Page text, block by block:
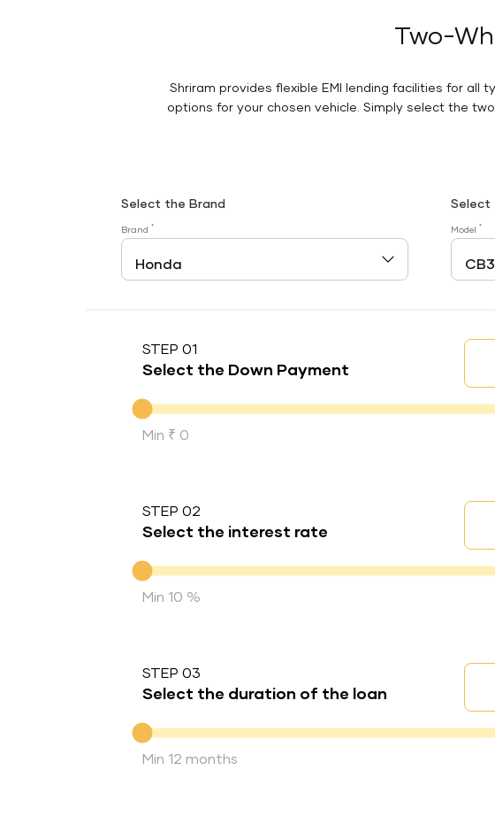
Two-
Shriram provides flexible EMI lending facilities for all
options for your chosen vehicle. Simply select the
Select the Brand
Brand *
Select
Model *
STEP 01
Select the Down Payment
Down Payment
Min ₹ 0
STEP 02
Select the interest rate
Interest rate
Min 10 %
STEP 03
Select the duration of the loan
Duration of the loan
Min 12 months